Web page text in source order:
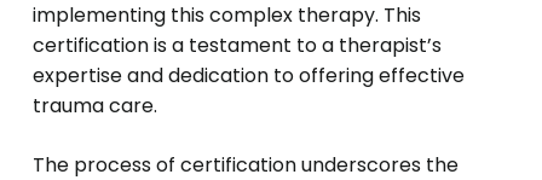
implementing this complex therapy. This
certification is a testament to a therapist’s
expertise and dedication to offering effective
trauma care.
The process of certification underscores the